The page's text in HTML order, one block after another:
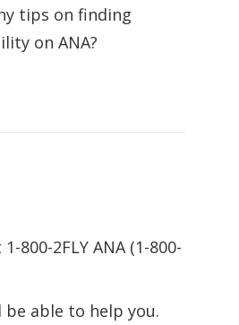
tips on finding
on ANA?
800-2FLY ANA (1-800-
be able to help you.